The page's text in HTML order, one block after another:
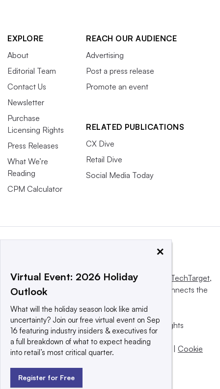
EXPLORE
About
Editorial Team
Contact Us
Newsletter
Purchase
Licensing Rights
Press Releases
What We’re
Reading
CPM Calculator
REACH OUR AUDIENCE
Advertising
Post a press release
Promote an event
RELATED PUBLICATIONS
CX Dive
Retail Dive
Social Media Today
This website is owned and operated by Informa TechTarget,
a global network that informs, influences and connects the
© 2025 TechTarget, Inc. or its subsidiaries. All rights
reserved. An Informa PLC company.
Privacy policy
Terms of use | Take down policy | Cookie
×
Virtual Event: 2026 Holiday
Outlook
What will the holiday season look like amid
uncertainty? Join our free virtual event on Sep
16 featuring industry insiders & executives for
a full breakdown of what to expect heading
into retail’s most critical quarter.
Register for Free